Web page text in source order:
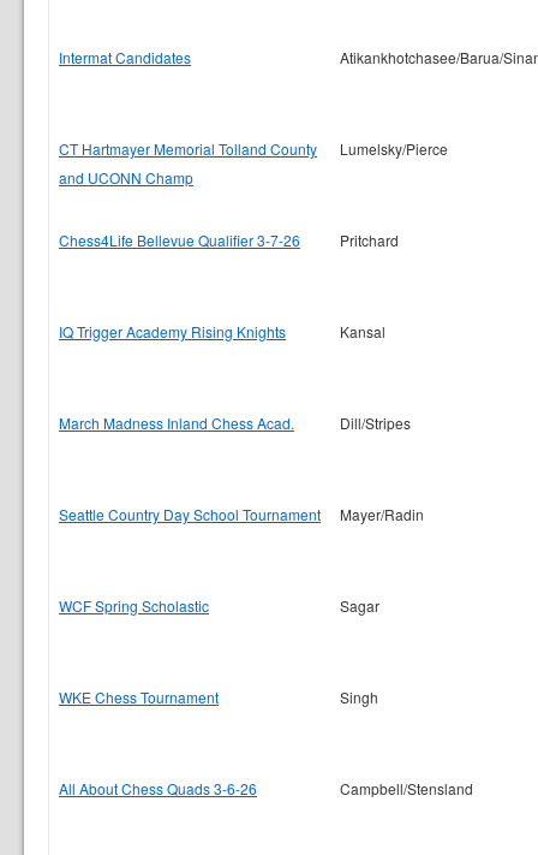
Intermat Candidates Atikankhotchasee/Barua/
CT Hartmayer Memorial Tolland County
and UCONN Champ
Lumelsky/Pierce
Chess4Life Bellevue Qualifier 3-7-26 Pritchard
IQ Trigger Academy Rising Knights Kansal
March Madness Inland Chess Acad. Dill/Stripes
Seattle Country Day School Tournament Mayer/Radin
WCF Spring Scholastic Sagar
WKE Chess Tournament Singh
All About Chess Quads 3-6-26 Campbell/Stensland